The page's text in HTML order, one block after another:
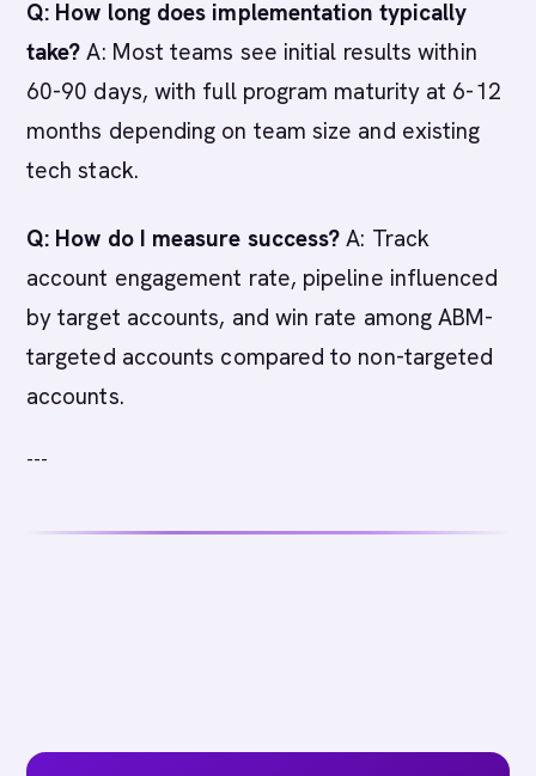
Q: How long does implementation typically
take? A: Most teams see initial results within
60-90 days, with full program maturity at 6-12
months depending on team size and existing
tech stack.
Q: How do I measure success? A: Track
account engagement rate, pipeline influenced
by target accounts, and win rate among ABM-
targeted accounts compared to non-targeted
accounts.
---